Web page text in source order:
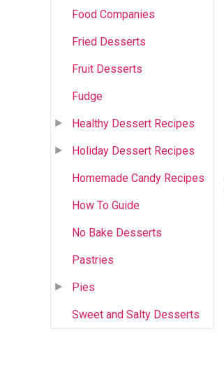
Food Companies
Fried Desserts
Fruit Desserts
Fudge
Healthy Dessert Recipes
Holiday Dessert Recipes
Homemade Candy Recipes
How To Guide
No Bake Desserts
Pastries
Pies
Sweet and Salty Desserts